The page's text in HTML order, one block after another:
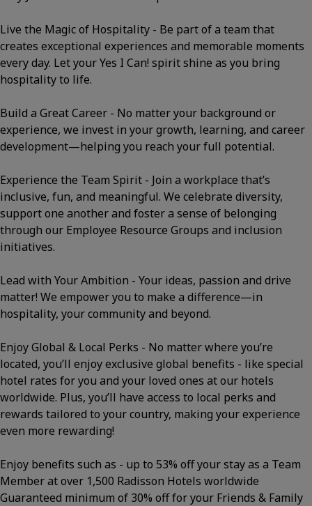
Live the Magic of Hospitality - Be part of a team that
creates exceptional experiences and memorable moments
every day. Let your Yes I Can! spirit shine as you bring
hospitality to life.
Build a Great Career - No matter your background or
experience, we invest in your growth, learning, and career
development—helping you reach your full potential.
Experience the Team Spirit - Join a workplace that’s
inclusive, fun, and meaningful. We celebrate diversity,
support one another and foster a sense of belonging
through our Employee Resource Groups and inclusion
initiatives.
Lead with Your Ambition - Your ideas, passion and drive
matter! We empower you to make a difference—in
hospitality, your community and beyond.
Enjoy Global & Local Perks - No matter where you’re
located, you’ll enjoy exclusive global benefits - like special
hotel rates for you and your loved ones at our hotels
worldwide. Plus, you’ll have access to local perks and
rewards tailored to your country, making your experience
even more rewarding!
Enjoy benefits such as - up to 53% off your stay as a Team
Member at over 1,500 Radisson Hotels worldwide
Guaranteed minimum of 30% off for your Friends & Family